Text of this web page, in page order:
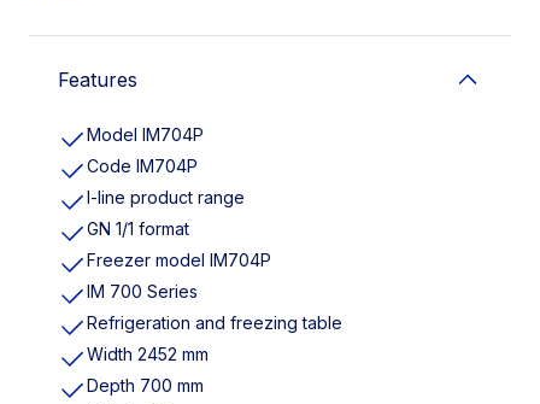
Features
Model IM704P
Code IM704P
I-line product range
GN 1/1 format
Freezer model IM704P
IM 700 Series
Refrigeration and freezing table
Width 2452 mm
Depth 700 mm